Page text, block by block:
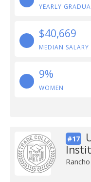
YEARLY
$40,669
MEDIAN SALARY
9%
WOMEN
#17